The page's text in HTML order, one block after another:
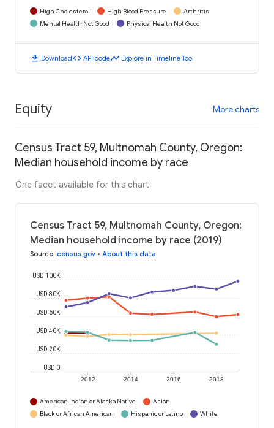
High Cholesterol High Blood Pressure
Arthritis
Mental Health Not Good
Physical Health Not Good
download Downloadcode API codetimeline Explore in Timeline Tool
Equity More charts
Census Tract 59, Multnomah County, Oregon:
Median household income by race
One facet available for this chart
Census Tract 59, Multnomah County, Oregon:
Median household income by race (2019)
Source: census.gov • About this data
2012 2014 2016 2018
USD 0
USD 20K
USD 40K
USD 60K
USD 80K
USD 100K
American Indian or Alaska Native
Asian
Black or African American
Hispanic or Latino White